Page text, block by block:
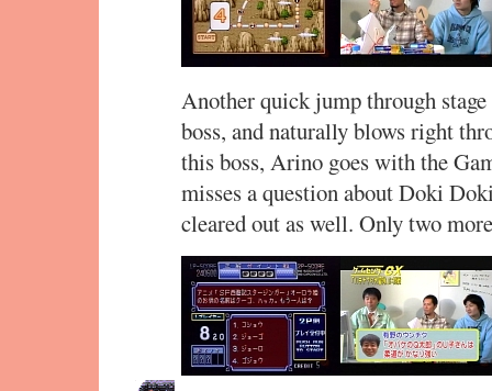
Another quick jump through
boss, and naturally blows right
this boss, Arino goes with the
misses a question about Doki
cleared out as well. Only two